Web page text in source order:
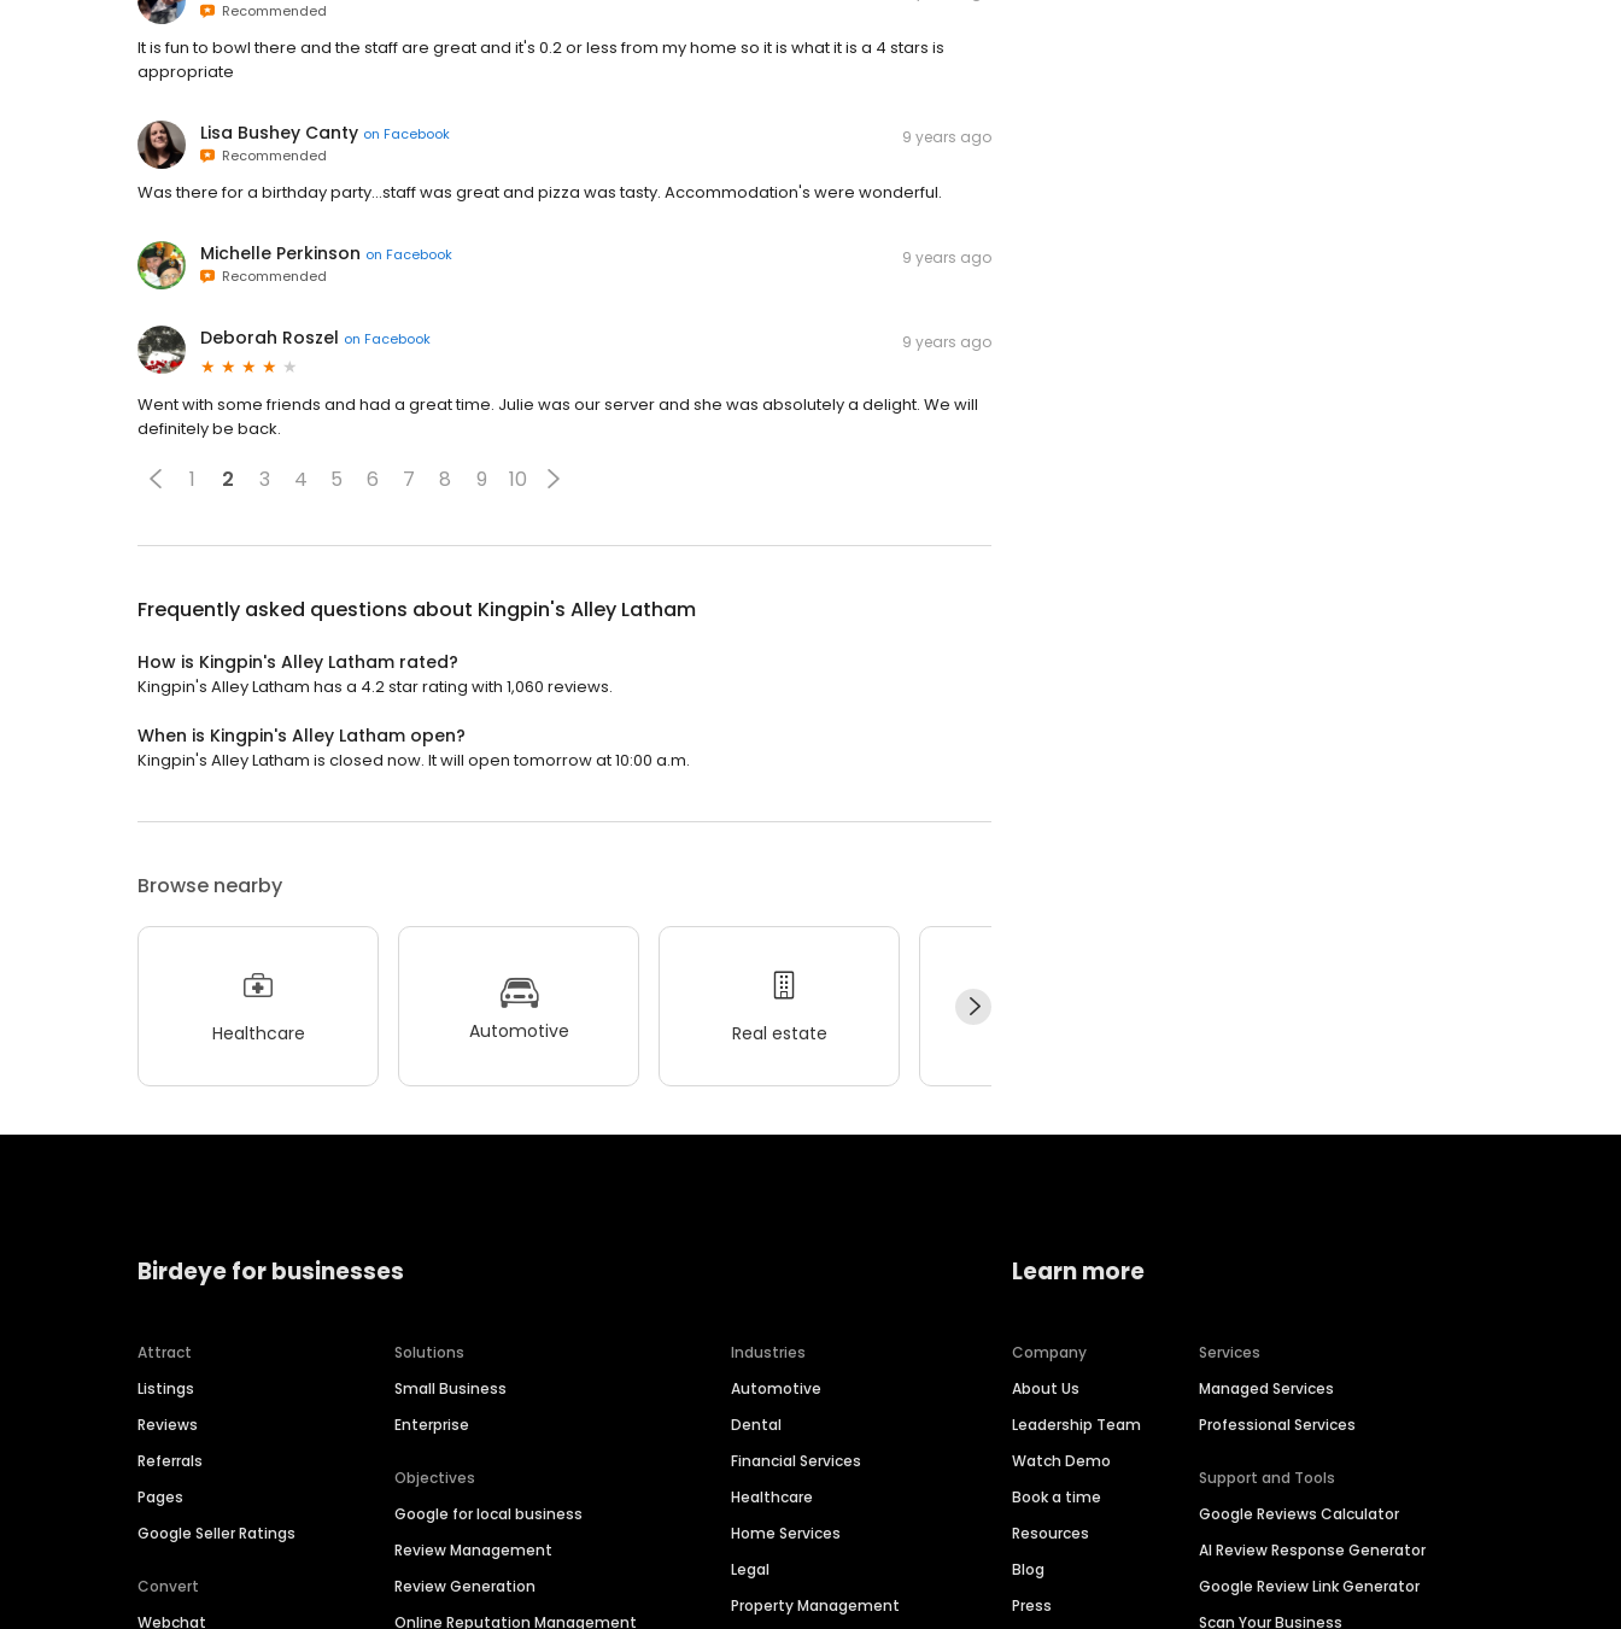
Recommended
It is fun to bowl there and the staff are great and it's 0.2 or less from my home so it is what it is a 4 stars is
appropriate
Lisa Bushey Canty on Facebook
Recommended
9 years ago
Was there for a birthday party...staff was great and pizza was tasty. Accommodation's were wonderful.
Michelle Perkinson on Facebook
Recommended
9 years ago
Deborah Roszel on Facebook 9 years ago
Went with some friends and had a great time. Julie was our server and she was absolutely a delight. We will
definitely be back.
1 2 3 4 5 6 7 8 9 10
Frequently asked questions about Kingpin's Alley Latham
How is Kingpin's Alley Latham rated?
Kingpin's Alley Latham has a 4.2 star rating with 1,060 reviews.
When is Kingpin's Alley Latham open?
Kingpin's Alley Latham is closed now. It will open tomorrow at 10:00 a.m.
Browse nearby
Healthcare Automotive Real estate
Birdeye for businesses
Attract
Listings
Reviews
Referrals
Pages
Google Seller Ratings
Convert
Webchat
Solutions
Small Business
Enterprise
Objectives
Google for local business
Review Management
Review Generation
Online Reputation Management
Industries
Automotive
Dental
Financial Services
Healthcare
Home Services
Legal
Property Management
Learn more
Company
About Us
Leadership Team
Watch Demo
Book a time
Resources
Blog
Press
Services
Managed Services
Professional Services
Support and Tools
Google Reviews Calculator
AI Review Response Generator
Google Review Link Generator
Scan Your Business